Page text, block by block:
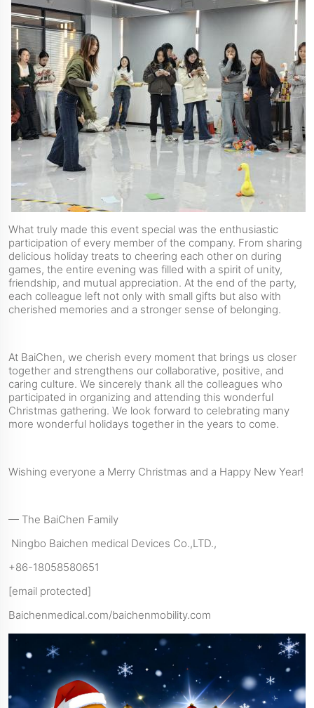
What truly made this event special was the enthusiastic
participation of every member of the company. From sharing
delicious holiday treats to cheering each other on during
games, the entire evening was filled with a spirit of unity,
friendship, and mutual appreciation. At the end of the party,
each colleague left not only with small gifts but also with
cherished memories and a stronger sense of belonging.
At BaiChen, we cherish every moment that brings us closer
together and strengthens our collaborative, positive, and
caring culture. We sincerely thank all the colleagues who
participated in organizing and attending this wonderful
Christmas gathering. We look forward to celebrating many
more wonderful holidays together in the years to come.
Wishing everyone a Merry Christmas and a Happy New Year!
— The BaiChen Family
Ningbo Baichen medical Devices Co.,LTD.,
+86-18058580651
[email protected]
Baichenmedical.com/baichenmobility.com